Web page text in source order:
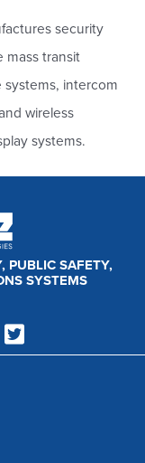
security
mass transit
intercom
wireless
systems.
PUBLIC SAFETY,
SYSTEMS